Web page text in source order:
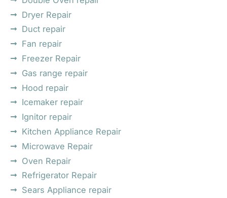
Dryer Repair
Duct repair
Fan repair
Freezer Repair
Gas range repair
Hood repair
Icemaker repair
Ignitor repair
Kitchen Appliance Repair
Microwave Repair
Oven Repair
Refrigerator Repair
Sears Appliance repair